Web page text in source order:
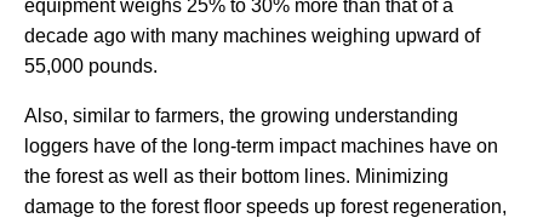
equipment weighs 25% to 30% more than that of a
decade ago with many machines weighing upward of
55,000 pounds.
Also, similar to farmers, the growing understanding
loggers have of the long-term impact machines have on
the forest as well as their bottom lines. Minimizing
damage to the forest floor speeds up forest regeneration,